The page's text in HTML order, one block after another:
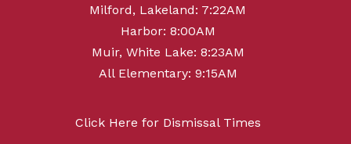
Milford, Lakeland: 7:22AM
Harbor: 8:00AM
Muir, White Lake: 8:23AM
All Elementary: 9:15AM
Click Here for Dismissal Times